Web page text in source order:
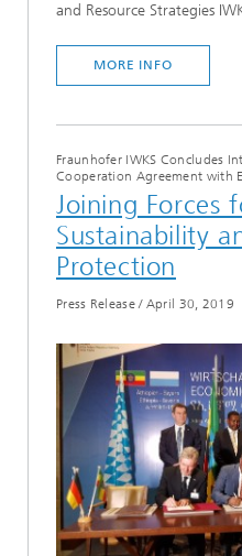
and Resource Strategies
MORE INFO
Fraunhofer IWKS Concludes
Cooperation Agreement with
Joining Forces
Sustainability
Protection
Press Release/ April 30, 2019